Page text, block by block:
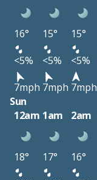
16° 15° 15°
<5%
<5% <5%
7mph 7mph 7mph
Sun
12am 1am 2am
18° 17° 16°